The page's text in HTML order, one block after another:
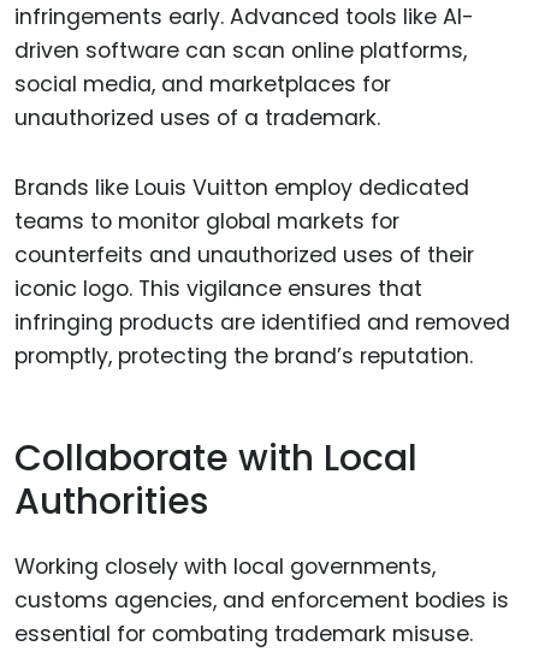
infringements early. Advanced tools like AI-
driven software can scan online platforms,
social media, and marketplaces for
unauthorized uses of a trademark.
Brands like Louis Vuitton employ dedicated
teams to monitor global markets for
counterfeits and unauthorized uses of their
iconic logo. This vigilance ensures that
infringing products are identified and removed
promptly, protecting the brand’s reputation.
Collaborate with Local
Authorities
Working closely with local governments,
customs agencies, and enforcement bodies is
essential for combating trademark misuse.